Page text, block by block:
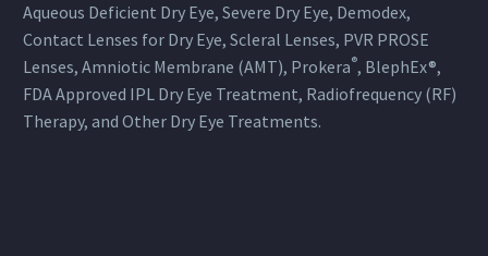
Aqueous Deficient Dry Eye, Severe Dry Eye, Demodex,
Contact Lenses for Dry Eye, Scleral Lenses, PVR PROSE
Lenses, Amniotic Membrane (AMT), Prokera®, BlephEx®,
FDA Approved IPL Dry Eye Treatment, Radiofrequency (RF)
Therapy, and Other Dry Eye Treatments.